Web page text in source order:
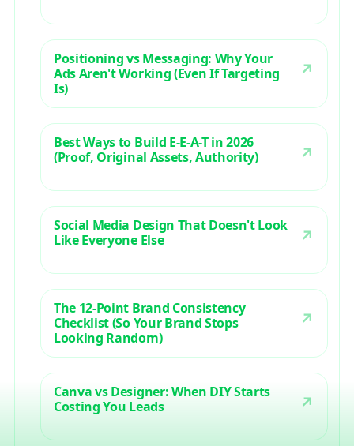
Positioning vs Messaging: Why Your
Ads Aren't Working (Even If Targeting
Is)
Best Ways to Build E-E-A-T in 2026
(Proof, Original Assets, Authority)
Social Media Design That Doesn't Look
Like Everyone Else
The 12-Point Brand Consistency
Checklist (So Your Brand Stops
Looking Random)
Canva vs Designer: When DIY Starts
Costing You Leads